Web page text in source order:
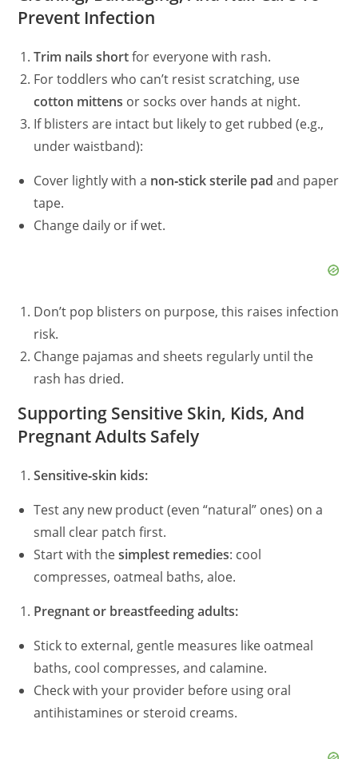
Prevent Infection
Trim nails shortfor everyone with rash.
For toddlers who can’t resist scratching, use
cotton mittens or socks over hands at night.
If blisters are intact but likely to get rubbed (e.g.,
under waistband):
Cover lightly with a non‑stick sterile pad and paper
tape.
Change daily or if wet.
Don’t pop blisters on purpose, this raises infection
risk.
Change pajamas and sheets regularly until the
rash has dried.
Supporting Sensitive Skin, Kids, And
Pregnant Adults Safely
Sensitive‑skin kids:
Test any new product (even “natural” ones) on a
small clear patch first.
Start with thesimplest remedies: cool
compresses, oatmeal baths, aloe.
Pregnant or breastfeeding adults:
Stick to external, gentle measures like oatmeal
baths, cool compresses, and calamine.
Check with your provider before using oral
antihistamines or steroid creams.